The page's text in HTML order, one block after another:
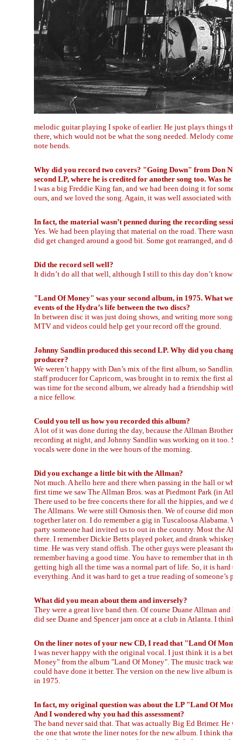
melodic guitar playing I spoke of earlier. He just plays
there, which would not be what the song needed. Melody
note bends.
Why did you record two covers? "Going Down" from Don
second LP, where he is credited for another song too. Was
I was a big Freddie King fan, and we had been doing it for
ours, and we loved the song. Again, it was well associated
In fact, the material wasn’t penned during the recording
Yes. We had been playing that material on the road. There
did get changed around a good bit. Some got rearranged,
Did the record sell well?
It didn’t do all that well, although I still to this day don’t
"Land Of Money" was your second album, in 1975. What
events of the Hydra’s life between the two discs?
In between disc it was just doing shows, and writing more
MTV and videos could help get your record off the ground.
Johnny Sandlin produced this second LP. Why did you
producer?
We weren’t happy with Dan’s mix of the first album, so
staff producer for Capricorn, was brought in to remix the first
was time for the second album, we already had a friendship
a nice fellow.
Could you tell us how you recorded this album?
A lot of it was done during the day, because the Allman
recording at night, and Johnny Sandlin was working on it too.
vocals were done in the wee hours of the morning.
Did you exchange a little bit with the Allman?
Not much. A hello here and there when passing in the hall or
first time we saw The Allman Bros. was at Piedmont Park (in
There used to be free concerts there for all the hippies, and we
The Allmans. We were still Osmosis then. We of course did
together later on. I do remember a gig in Tuscaloosa Alabama.
party someone had invited us to out in the country. Most the
there. I remember Dickie Betts played poker, and drank
time. He was very stand offish. The other guys were pleasant
remember having a good time. You have to remember that in
getting high all the time was a normal part of life. So, it is hard
everything. And it was hard to get a true reading of someone’s
What did you mean about them and inversely?
They were a great live band then. Of course Duane Allman
did see Duane and Spencer jam once at a club in Atlanta. I
On the liner notes of your new CD, I read that "Land Of
I was never happy with the original vocal. I just think it is a
Money" from the album "Land Of Money". The music track
could have done it better. The version on the new live album
in 1975.
In fact, my original question was about the LP "Land Of
And I wondered why you had this assessment?
The band never said that. That was actually Big Ed Brimer.
the one that wrote the liner notes for the new album. I think